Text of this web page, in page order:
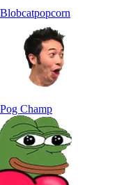
Blobcatpopcorn
Pog Champ